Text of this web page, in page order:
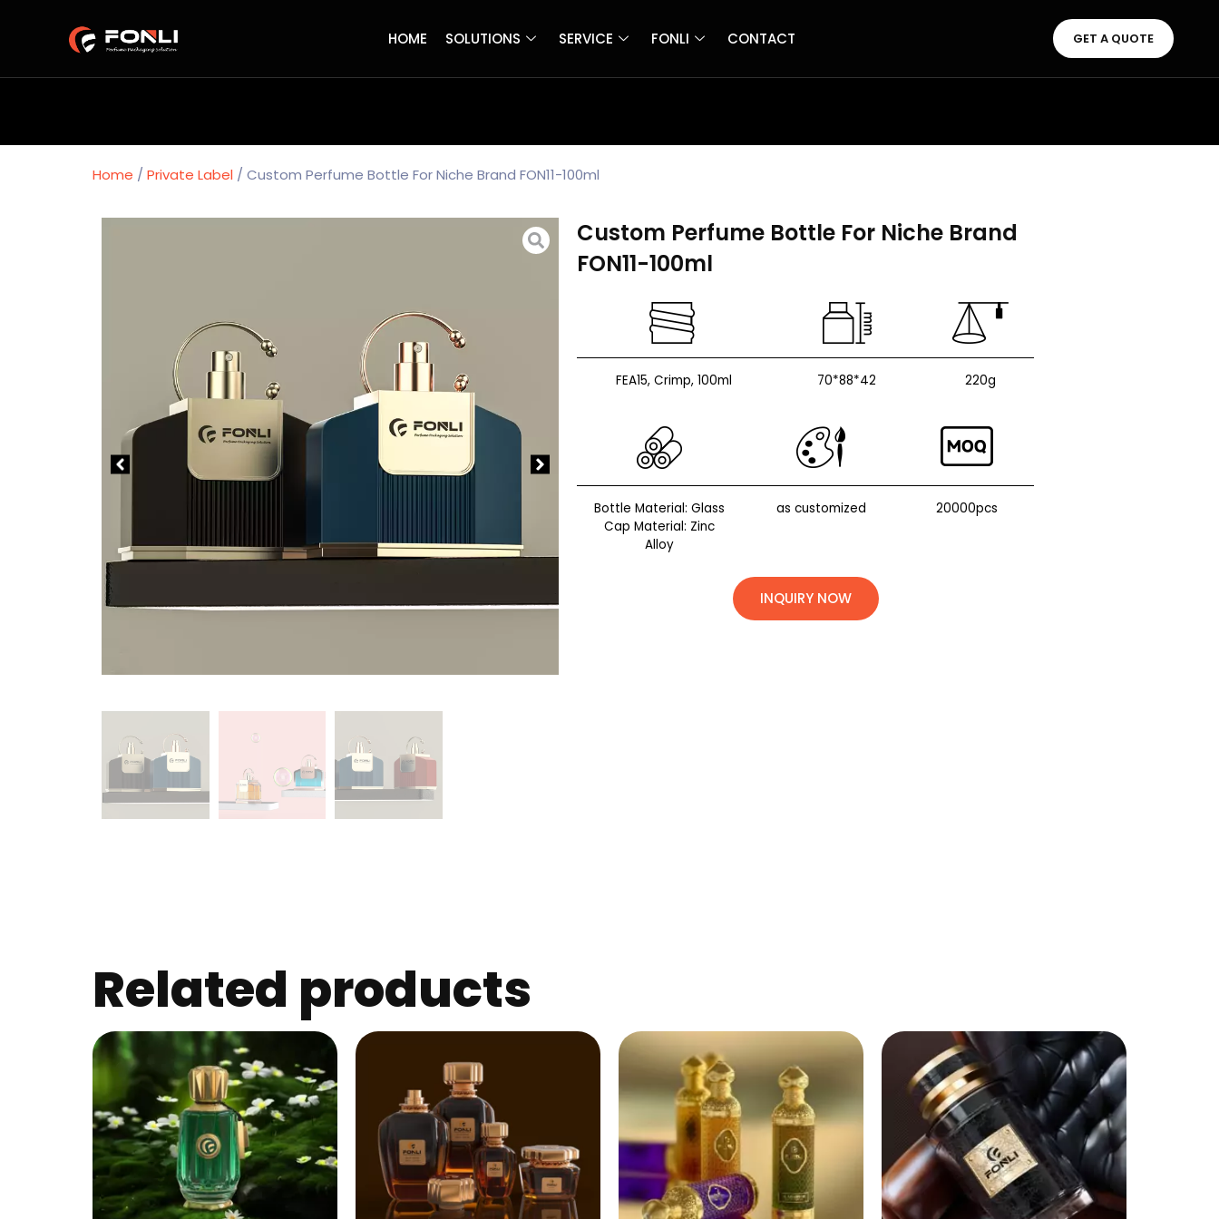
HOME SOLUTIONS SERVICE FONLI CONTACT GET A QUOTE
Home / Private Label / Custom Perfume Bottle For Niche Brand FON11-100ml
Custom Perfume Bottle For Niche Brand
FON11-100ml
FEA15, Crimp, 100ml 70*88*42 220g
Bottle Material: Glass
Cap Material: Zinc
Alloy
as customized 20000pcs
INQUIRY NOW
Related products